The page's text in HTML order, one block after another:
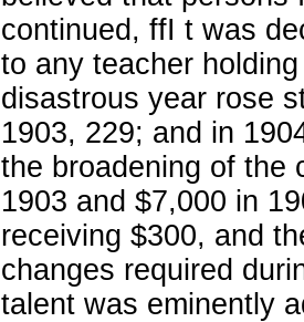
continued, ffI t was
to any teacher
disastrous year rose
1903, 229; and in
the broadening of the
1903 and $7,000 in
receiving $300, and
changes required
talent was eminently